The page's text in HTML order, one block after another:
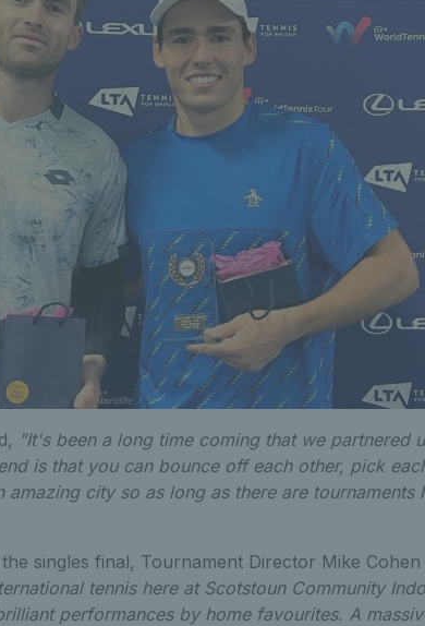
"It's been a long time coming that we partnered
is that you can bounce off each other, pick
city so as long as there are tournaments
singles final, Tournament Director Mike
tennis here at Scotstoun Community
performances by home favourites. A